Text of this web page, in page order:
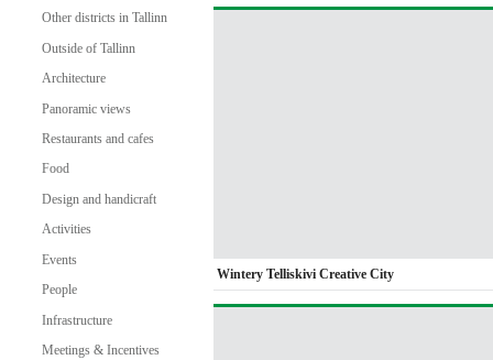
Other districts in Tallinn
Outside of Tallinn
Architecture
Panoramic views
Restaurants and cafes
Food
Design and handicraft
Activities
Events
People
Infrastructure
Meetings & Incentives
Wintery Telliskivi Creative City